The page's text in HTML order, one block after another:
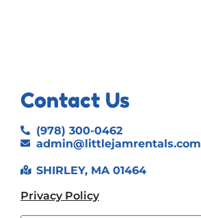
Contact Us
(978) 300-0462
admin@littlejamrentals.com
SHIRLEY, MA 01464
Privacy Policy